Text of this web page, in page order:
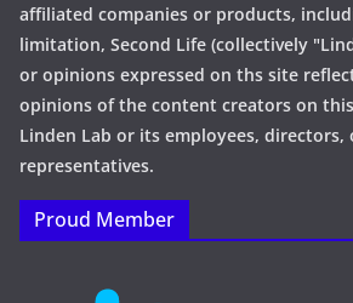
affiliated companies or products,
limitation, Second Life (collectively
or opinions expressed on ths site
opinions of the content creators on
Linden Lab or its employees, directors,
representatives.
Proud Member